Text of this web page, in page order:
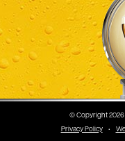
© Copyright 2026
Privacy Policy
•